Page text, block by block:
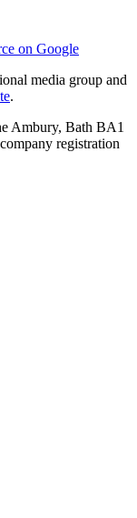
on Google
media group and
.
Ambury, Bath BA1
registration